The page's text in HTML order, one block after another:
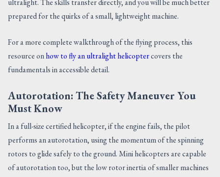
ultralight. The skills transfer directly, and you will be much better
prepared for the quirks of a small, lightweight machine.
For a more complete walkthrough of the flying process, this
resource onhow to fly an ultralight helicoptercovers the
fundamentals in accessible detail.
Autorotation: The Safety Maneuver You
Must Know
In a full-size certified helicopter, if the engine fails, the pilot
performs an autorotation, using the momentum of the spinning
rotors to glide safely to the ground. Mini helicopters are capable
of autorotation too, but the low rotor inertia of smaller machines